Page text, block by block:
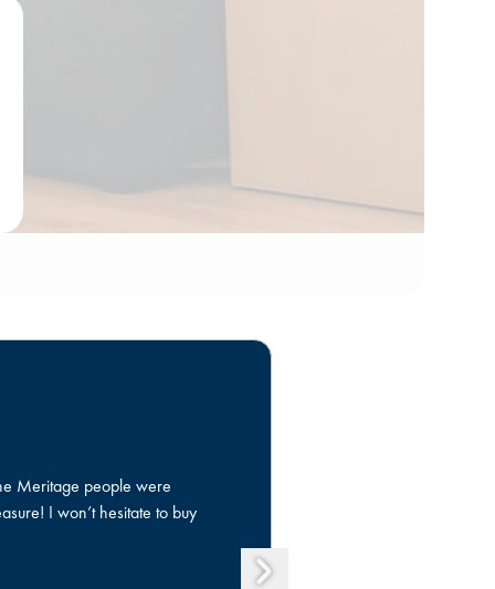
Meritage people were
I won’t hesitate to buy